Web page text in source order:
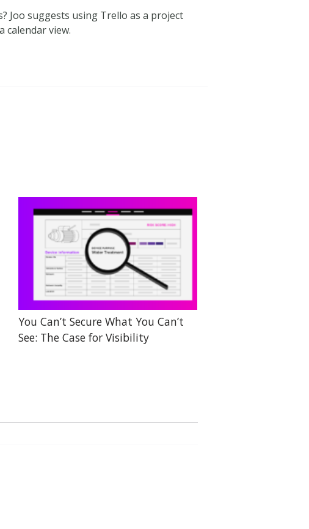
Joo suggests using Trello as a project
calendar view.
You Can’t Secure What You Can’t
See: The Case for Visibility